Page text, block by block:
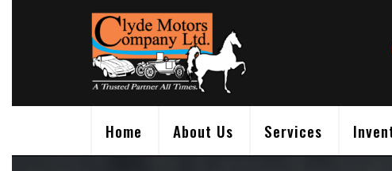
Home About Us Services